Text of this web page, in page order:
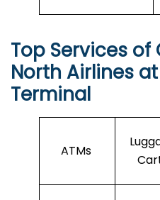
Top Services of
North Airlines
Terminal
ATMs